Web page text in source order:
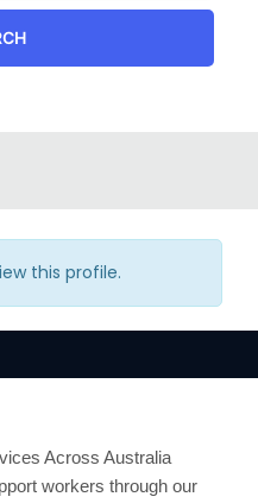
this profile.
Across Australia
workers through our